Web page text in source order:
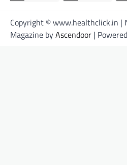
Copyright © www.healthclick.in |
Magazine byAscendoor |